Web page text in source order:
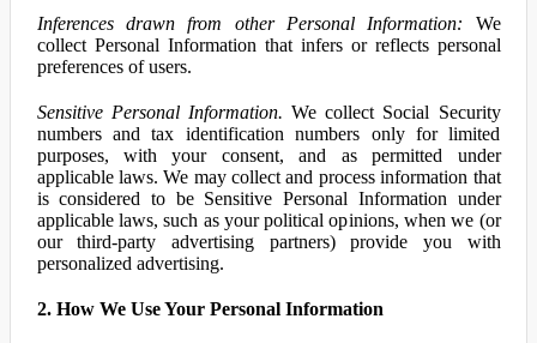
Inferences drawn from other Personal Information: We
collect Personal Information that infers or reflects personal
preferences of users.
Sensitive Personal Information. We collect Social Security
numbers and tax identification numbers only for limited
purposes, with your consent, and as permitted under
applicable laws. We may collect and process information that
is considered to be Sensitive Personal Information under
applicable laws, such as your political opinions, when we (or
our third-party advertising partners) provide you with
personalized advertising.
2. How We Use Your Personal Information